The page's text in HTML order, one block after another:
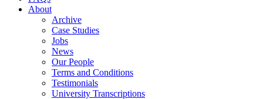
About
Archive
Case Studies
Jobs
News
Our People
Terms and Conditions
Testimonials
University Transcriptions